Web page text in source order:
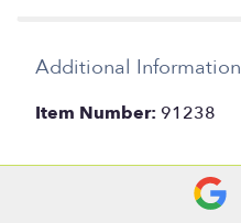
Additional Information
Item Number: 91238